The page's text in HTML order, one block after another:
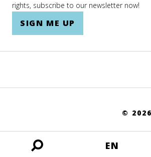
Open
EN
rights, subscribe to our newsletter now!
SIGN ME UP
©